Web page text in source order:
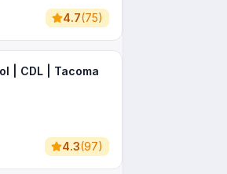
4.7(75)
| CDL | Tacoma
4.3(97)